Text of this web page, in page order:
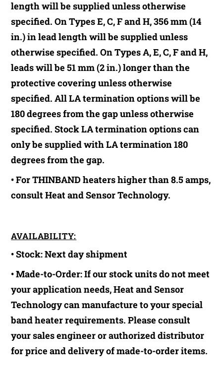
length will be supplied unless otherwise
specified. On Types E, C, F and H, 356 mm (14
in.) in lead length will be supplied unless
otherwise specified. On Types A, E, C, F and H,
leads will be 51 mm (2 in.) longer than the
protective covering unless otherwise
specified. All LA termination options will be
180 degrees from the gap unless otherwise
specified. Stock LA termination options can
only be supplied with LA termination 180
degrees from the gap.
• For THINBAND heaters higher than 8.5 amps,
consult Heat and Sensor Technology.
AVAILABILITY:
• Stock:Next day shipment
• Made-to-Order:If our stock units do not meet
your application needs, Heat and Sensor
Technology can manufacture to your special
band heater requirements. Please consult
your sales engineer or authorized distributor
for price and delivery of made-to-order items.